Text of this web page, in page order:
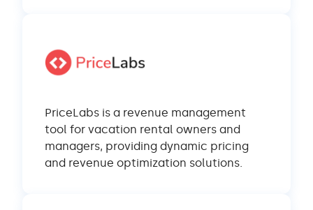
PriceLabs is a revenue management
tool for vacation rental owners and
managers, providing dynamic pricing
and revenue optimization solutions.